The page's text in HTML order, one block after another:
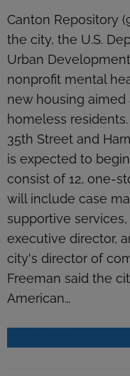
Canton Repository
the city, the U.S.
Urban
nonprofit mental
new housing
homeless
35th Street and
is expected to
consist of 12, one-
will include case
supportive services,
executive director,
city's director of
Freeman said the
American…